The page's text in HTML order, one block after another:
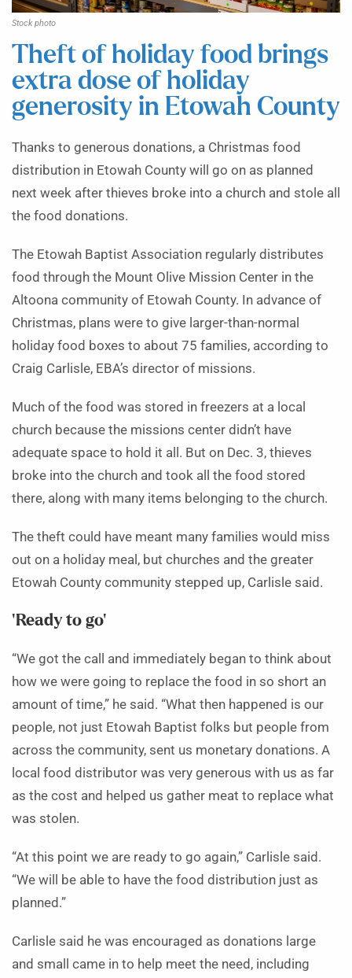
Stock photo
Theft of holiday food brings
extra dose of holiday
generosity in Etowah County
Thanks to generous donations, a Christmas food
distribution in Etowah County will go on as planned
next week after thieves broke into a church and stole all
the food donations.
The Etowah Baptist Association regularly distributes
food through the Mount Olive Mission Center in the
Altoona community of Etowah County. In advance of
Christmas, plans were to give larger-than-normal
holiday food boxes to about 75 families, according to
Craig Carlisle, EBA’s director of missions.
Much of the food was stored in freezers at a local
church because the missions center didn’t have
adequate space to hold it all. But on Dec. 3, thieves
broke into the church and took all the food stored
there, along with many items belonging to the church.
The theft could have meant many families would miss
out on a holiday meal, but churches and the greater
Etowah County community stepped up, Carlisle said.
‘Ready to go’
“We got the call and immediately began to think about
how we were going to replace the food in so short an
amount of time,” he said. “What then happened is our
people, not just Etowah Baptist folks but people from
across the community, sent us monetary donations. A
local food distributor was very generous with us as far
as the cost and helped us gather meat to replace what
was stolen.
“At this point we are ready to go again,” Carlisle said.
“We will be able to have the food distribution just as
planned.”
Carlisle said he was encouraged as donations large
and small came in to help meet the need, including